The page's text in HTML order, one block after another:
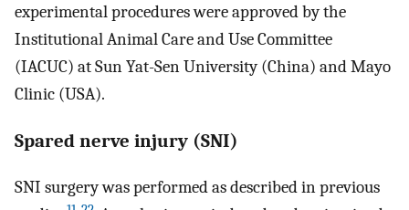
experimental procedures were approved by the
Institutional Animal Care and Use Committee
(IACUC) at Sun Yat-Sen University (China) and Mayo
Clinic (USA).
Spared nerve injury (SNI)
SNI surgery was performed as described in previous